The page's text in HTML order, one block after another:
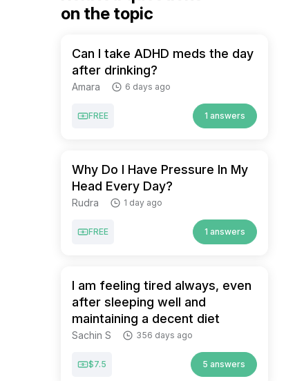
on the topic
Can I take ADHD meds the day
after drinking?
Amara 6 days ago
FREE 1 answers
Why Do I Have Pressure In My
Head Every Day?
Rudra 1 day ago
FREE 1 answers
I am feeling tired always, even
after sleeping well and
maintaining a decent diet
Sachin S 356 days ago
$7.5 5 answers